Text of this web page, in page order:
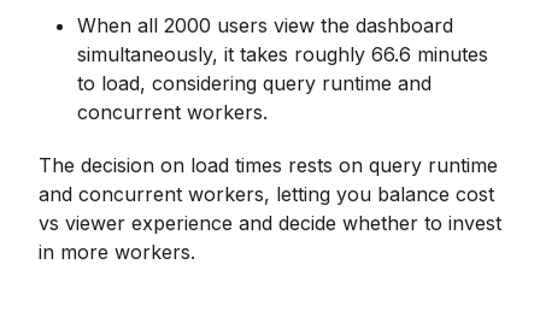
When all 2000 users view the dashboard
simultaneously, it takes roughly 66.6 minutes
to load, considering query runtime and
concurrent workers.
The decision on load times rests on query runtime
and concurrent workers, letting you balance cost
vs viewer experience and decide whether to invest
in more workers.